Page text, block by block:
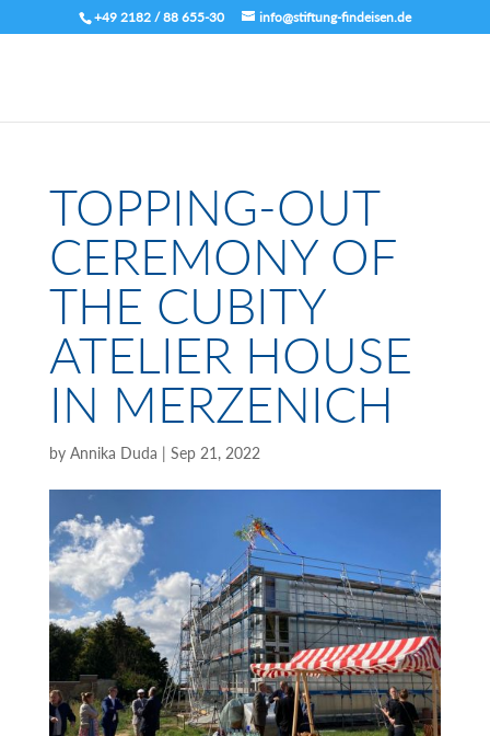
+49 2182 / 88 655-30 info@stiftung-findeisen.de
TOPPING-OUT
CEREMONY OF
THE CUBITY
ATELIER HOUSE
IN MERZENICH
by Annika Duda | Sep 21, 2022